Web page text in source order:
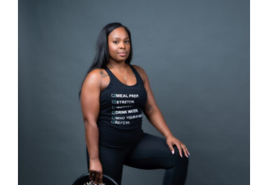
SELECT OPTIONS DETAILS